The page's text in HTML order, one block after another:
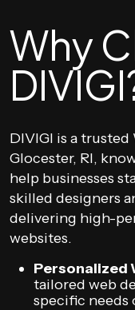
Why
DIVIGI is a
Glocester, RI,
help businesses
skilled designers
delivering high-
websites.
Personalized
tailored web
specific needs